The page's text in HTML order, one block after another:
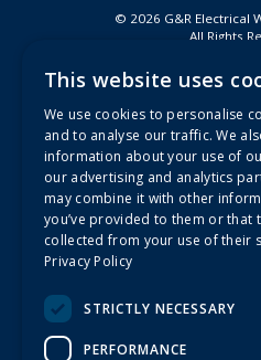
© 2026 G&R Electrical
All Rights
Registered in
Useful
About
Branch
Privacy
This website uses
We use cookies to personalise
and to analyse our traffic. We
information about your use of
our advertising and analytics
may combine it with other
you’ve provided to them or that
collected from your use of their
Privacy Policy
STRICTLY NECESSARY
PERFORMANCE